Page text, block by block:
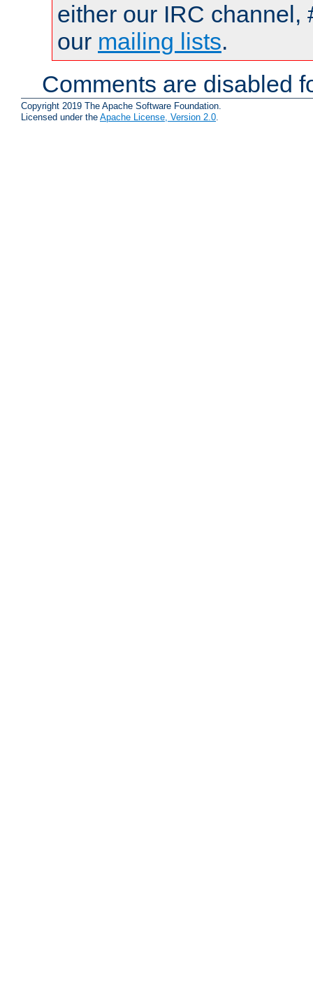
either our IRC channel,
our mailing lists.
Comments are disabled
Copyright 2019 The Apache Software Foundation.
Licensed under the Apache License, Version 2.0